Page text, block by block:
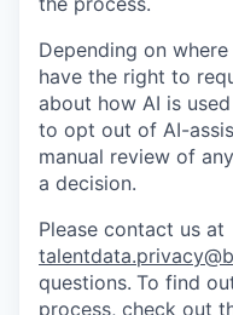
Depending on
have the right to
about how AI is
to opt out of AI-
manual review of
a decision.
Please contact us at
questions. To find
process, check out